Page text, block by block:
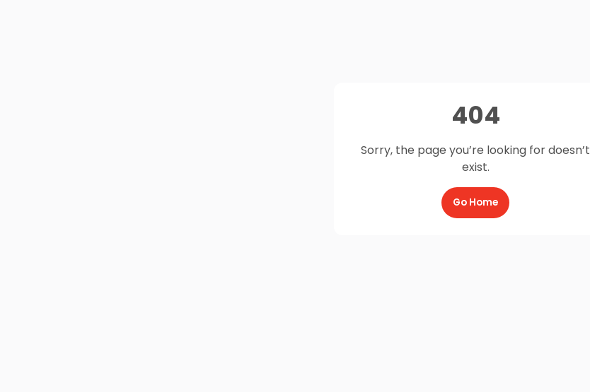
404
Sorry, the page you’re looking for doesn’t
exist.
Go Home